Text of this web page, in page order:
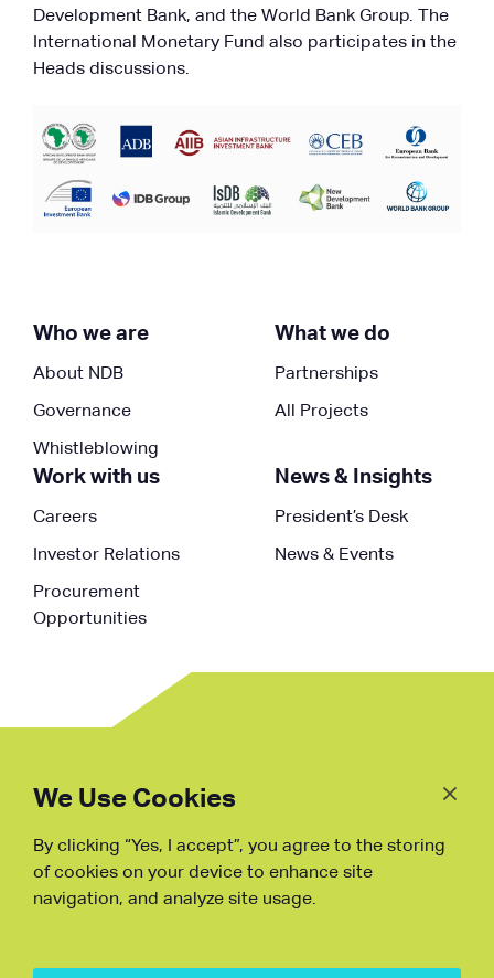
Development Bank, and the World Bank Group. The
International Monetary Fund also participates in the
Heads discussions.
Who we are
About NDB
Governance
Whistleblowing
What we do
Partnerships
All Projects
Work with us
Careers
Investor Relations
Procurement
Opportunities
News & Insights
President’s Desk
News & Events
Fraud Warning
We Use Cookies
By clicking “Yes, I accept”, you agree to the storing
of cookies on your device to enhance site
navigation, and analyze site usage.